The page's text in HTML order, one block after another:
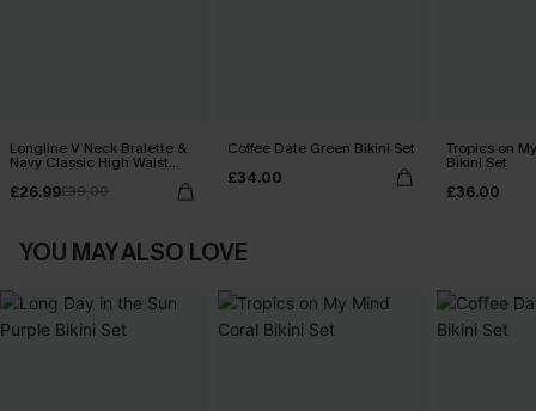
Longline V Neck Bralette &
Navy Classic High Waist
£26.99£39.00
Coffee Date Green Bikini Set
£34.00
Tropics on
Bikini Set
£36.00
YOU MAY ALSO LOVE